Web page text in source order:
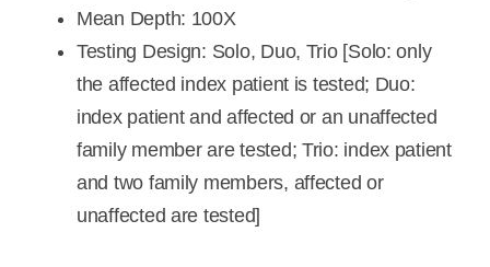
Mean Depth: 100X
Testing Design: Solo, Duo, Trio [Solo: only
the affected index patient is tested; Duo:
index patient and affected or an unaffected
family member are tested; Trio: index patient
and two family members, affected or
unaffected are tested]